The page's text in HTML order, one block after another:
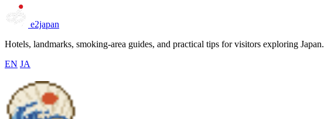
e2japan
Hotels, landmarks, smoking-area guides, and practical tips for visitors exploring Japan.
EN JA